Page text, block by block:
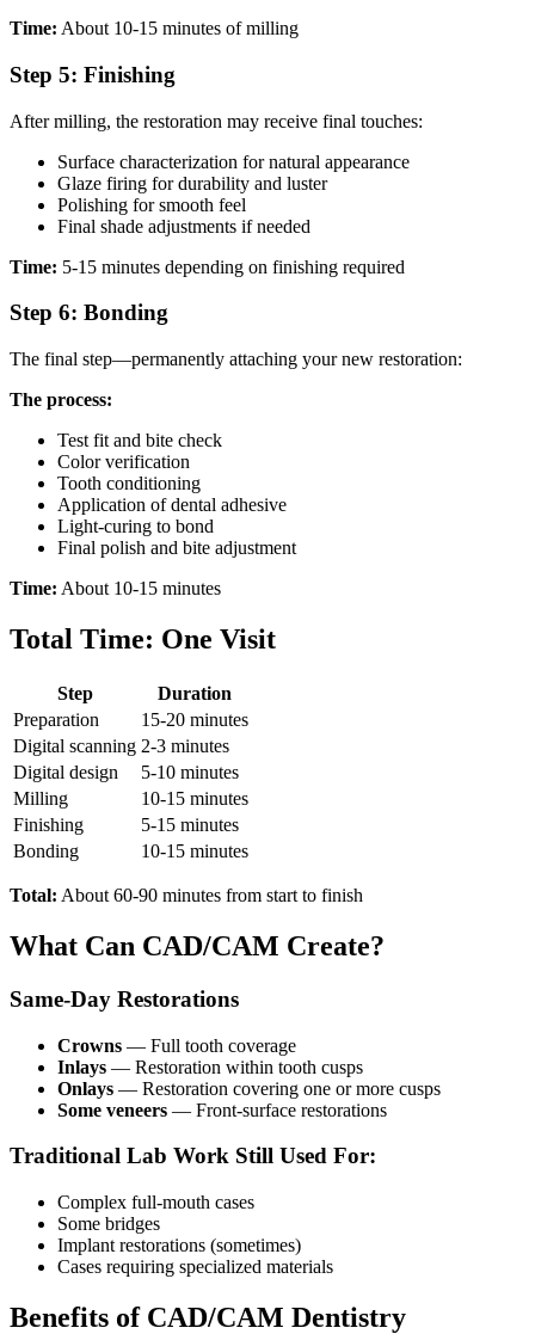
Time: About 10-15 minutes of milling
Step 5: Finishing
After milling, the restoration may receive final touches:
Surface characterization for natural appearance
Glaze firing for durability and luster
Polishing for smooth feel
Final shade adjustments if needed
Time: 5-15 minutes depending on finishing required
Step 6: Bonding
The final step—permanently attaching your new restoration:
The process:
Test fit and bite check
Color verification
Tooth conditioning
Application of dental adhesive
Light-curing to bond
Final polish and bite adjustment
Time: About 10-15 minutes
Total Time: One Visit
Step
Duration
Preparation
15-20 minutes
Digital scanning 2-3 minutes
Digital design
5-10 minutes
Milling
10-15 minutes
Finishing
5-15 minutes
Bonding
10-15 minutes
Total: About 60-90 minutes from start to finish
What Can CAD/CAM Create?
Same-Day Restorations
Crowns — Full tooth coverage
Inlays — Restoration within tooth cusps
Onlays — Restoration covering one or more cusps
Some veneers — Front-surface restorations
Traditional Lab Work Still Used For:
Complex full-mouth cases
Some bridges
Implant restorations (sometimes)
Cases requiring specialized materials
Benefits of CAD/CAM Dentistry